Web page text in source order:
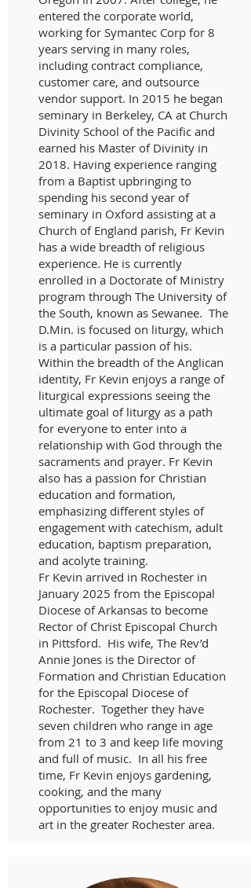
entered the corporate world,
working for Symantec Corp for 8
years serving in many roles,
including contract compliance,
customer care, and outsource
vendor support. In 2015 he began
seminary in Berkeley, CA at Church
Divinity School of the Pacific and
earned his Master of Divinity in
2018. Having experience ranging
from a Baptist upbringing to
spending his second year of
seminary in Oxford assisting at a
Church of England parish, Fr Kevin
has a wide breadth of religious
experience. He is currently
enrolled in a Doctorate of Ministry
program through The University of
the South, known as Sewanee. The
D.Min. is focused on liturgy, which
is a particular passion of his.
Within the breadth of the Anglican
identity, Fr Kevin enjoys a range of
liturgical expressions seeing the
ultimate goal of liturgy as a path
for everyone to enter into a
relationship with God through the
sacraments and prayer. Fr Kevin
also has a passion for Christian
education and formation,
emphasizing different styles of
engagement with catechism, adult
education, baptism preparation,
and acolyte training.
Fr Kevin arrived in Rochester in
January 2025 from the Episcopal
Diocese of Arkansas to become
Rector of Christ Episcopal Church
in Pittsford. His wife, The Rev’d
Annie Jones is the Director of
Formation and Christian Education
for the Episcopal Diocese of
Rochester. Together they have
seven children who range in age
from 21 to 3 and keep life moving
and full of music. In all his free
time, Fr Kevin enjoys gardening,
cooking, and the many
opportunities to enjoy music and
art in the greater Rochester area.